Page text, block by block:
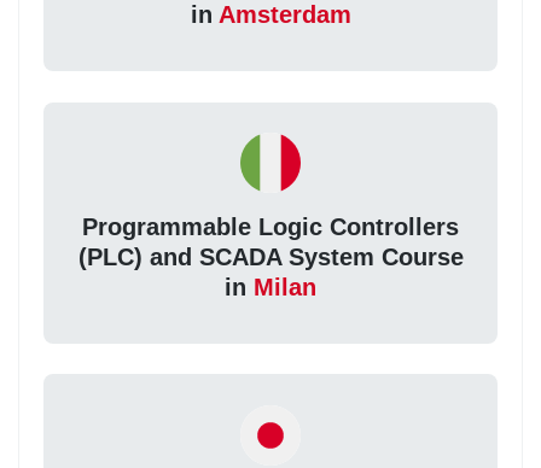
in Amsterdam
Programmable Logic Controllers
(PLC) and SCADA System Course
in Milan